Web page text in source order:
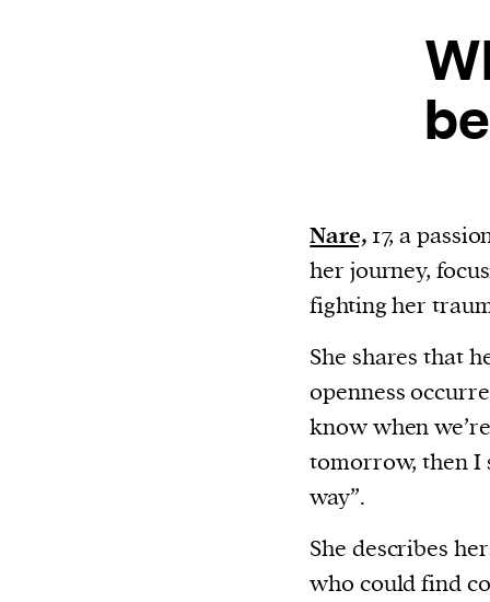
and process such data to personalise
and ads, provide social media features
Nare,17, a
her journey,
fighting her
She shares that
openness
know when
tomorrow, then I
way”.
She describes
who could find